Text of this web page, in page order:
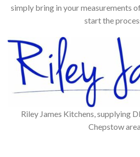
simply bring in your measurements
start the
Riley James Kitchens, supplying
Chepstow area